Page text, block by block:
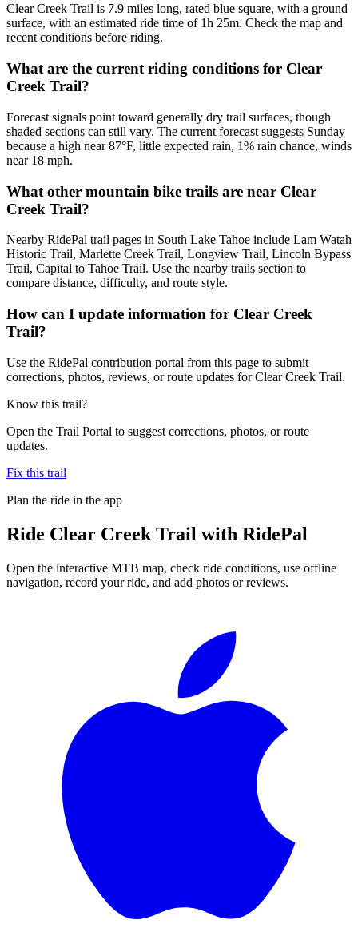
Clear Creek Trail is 7.9 miles long, rated blue square, with a ground
surface, with an estimated ride time of 1h 25m. Check the map and
recent conditions before riding.
What are the current riding conditions for Clear
Creek Trail?
Forecast signals point toward generally dry trail surfaces, though
shaded sections can still vary. The current forecast suggests Sunday
because a high near 87°F, little expected rain, 1% rain chance, winds
near 18 mph.
What other mountain bike trails are near Clear
Creek Trail?
Nearby RidePal trail pages in South Lake Tahoe include Lam Watah
Historic Trail, Marlette Creek Trail, Longview Trail, Lincoln Bypass
Trail, Capital to Tahoe Trail. Use the nearby trails section to
compare distance, difficulty, and route style.
How can I update information for Clear Creek
Trail?
Use the RidePal contribution portal from this page to submit
corrections, photos, reviews, or route updates for Clear Creek Trail.
Know this trail?
Open the Trail Portal to suggest corrections, photos, or route
updates.
Fix this trail
Plan the ride in the app
Ride Clear Creek Trail with RidePal
Open the interactive MTB map, check ride conditions, use offline
navigation, record your ride, and add photos or reviews.